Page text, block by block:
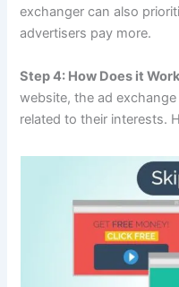
exchanger can also
advertisers pay more.
Step 4: How Does it
website, the ad
related to their interests.